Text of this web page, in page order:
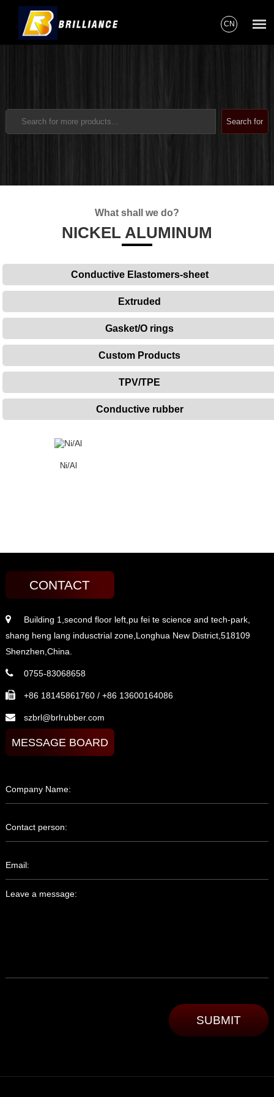
CN
What shall we do?
NICKEL ALUMINUM
Conductive Elastomers-sheet
Extruded
Gasket/O rings
Custom Products
TPV/TPE
Conductive rubber
Ni/Al
CONTACT
Building 1,second floor left,pu fei te science and tech-park,
shang heng lang indusctrial zone,Longhua New District,518109
Shenzhen,China.
0755-83068658
+86 18145861760 / +86 13600164086
szbrl@brlrubber.com
MESSAGE BOARD
Company Name:
Contact person:
Email:
Leave a message: